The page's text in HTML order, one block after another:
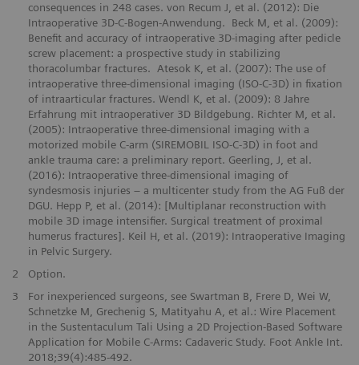
consequences in 248 cases. von Recum J, et al. (2012): Die
Intraoperative 3D-C-Bogen-Anwendung. Beck M, et al. (2009):
Benefit and accuracy of intraoperative 3D-imaging after pedicle
screw placement: a prospective study in stabilizing
thoracolumbar fractures. Atesok K, et al. (2007): The use of
intraoperative three-dimensional imaging (ISO-C-3D) in fixation
of intraarticular fractures. Wendl K, et al. (2009): 8 Jahre
Erfahrung mit intraoperativer 3D Bildgebung. Richter M, et al.
(2005): Intraoperative three-dimensional imaging with a
motorized mobile C-arm (SIREMOBIL ISO-C-3D) in foot and
ankle trauma care: a preliminary report. Geerling, J, et al.
(2016): Intraoperative three-dimensional imaging of
syndesmosis injuries – a multicenter study from the AG Fuß der
DGU. Hepp P, et al. (2014): [Multiplanar reconstruction with
mobile 3D image intensifier. Surgical treatment of proximal
humerus fractures]. Keil H, et al. (2019): Intraoperative Imaging
in Pelvic Surgery.
2
Option.
3
For inexperienced surgeons, see Swartman B, Frere D, Wei W,
Schnetzke M, Grechenig S, Matityahu A, et al.: Wire Placement
in the Sustentaculum Tali Using a 2D Projection-Based Software
Application for Mobile C-Arms: Cadaveric Study. Foot Ankle Int.
2018;39(4):485-492.